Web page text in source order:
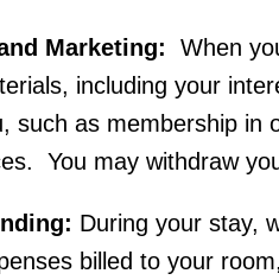
Marketing: When
including your
such as membership
You may withdraw
During your stay,
billed to your